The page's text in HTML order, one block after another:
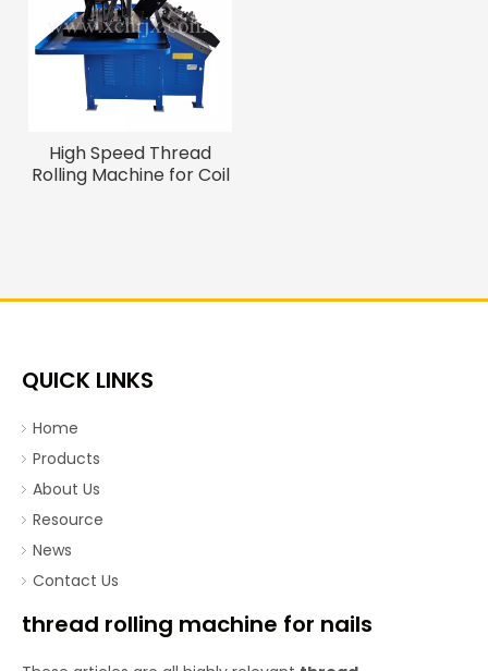
High Speed Thread
Rolling Machine for Coil
QUICK LINKS
Home
Products
About Us
Resource
News
Contact Us
thread rolling machine for nails